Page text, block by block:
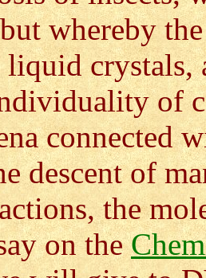
whereby
liquid
of
connected
descent of
the
on the